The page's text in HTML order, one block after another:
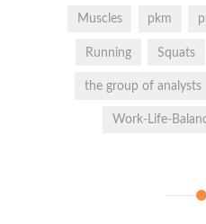
Muscles pkm
Running Squats
the group of analysts
Work-Life-